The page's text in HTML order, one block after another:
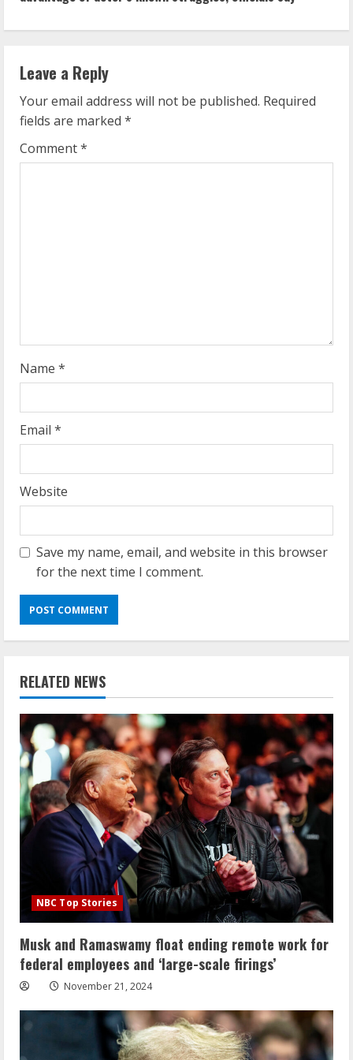
i
n
u
e
R
g
Leave a Reply
Your email address will not be published. Required
fields are marked *
Comment*
Name *
Email *
Website
Save my name, email, and website in this browser
for the next time I comment.
RELATED NEWS
NBC Top Stories
Musk and Ramaswamy float ending remote work for
federal employees and ‘large-scale firings’
November 21, 2024